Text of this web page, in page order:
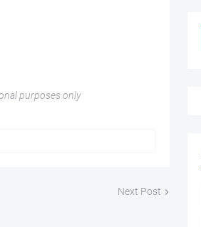
purposes only
Next Post